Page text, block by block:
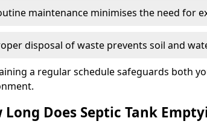
maintenance minimises the need for
disposal of waste prevents soil and
a regular schedule safeguards both
Long Does Septic Tank